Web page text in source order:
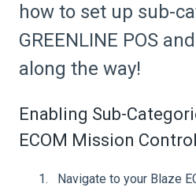
how to set up sub-
GREENLINE POS
along the way!
Enabling Sub-
ECOM Mission Control
Navigate to your Blaze